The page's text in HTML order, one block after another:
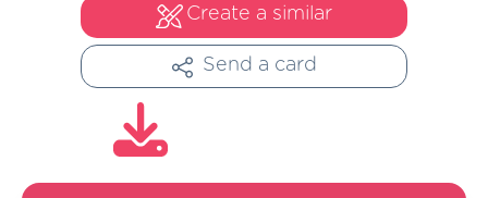
Create a similar
Send a card